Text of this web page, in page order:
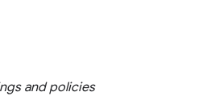
and policies